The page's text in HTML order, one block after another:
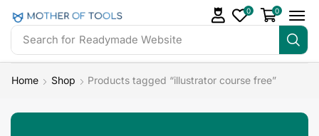
Search for Readymade Website
0 0
Home Shop Products tagged “illustrator course free”